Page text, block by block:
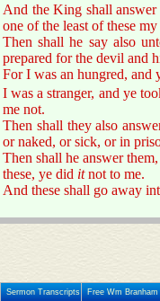
And the King shall
one of the least of these
Then shall he say also
prepared for the devil and
For I was an hungred, and
I was a stranger, and ye
me not.
Then shall they also
or naked, or sick, or in
Then shall he answer
these, ye did itnot to me.
And these shall go away
Sermon Transcripts Free Wm